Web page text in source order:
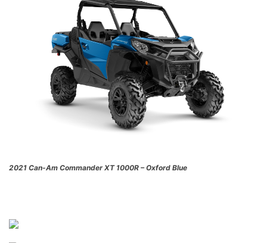
2021 Can-Am Commander XT 1000R – Oxford Blue